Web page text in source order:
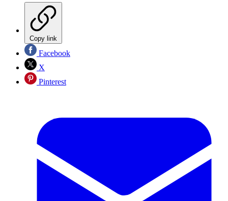
Copy link
Facebook
X
Pinterest